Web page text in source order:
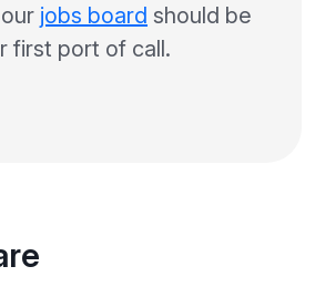
jobs board should be
first port of call.